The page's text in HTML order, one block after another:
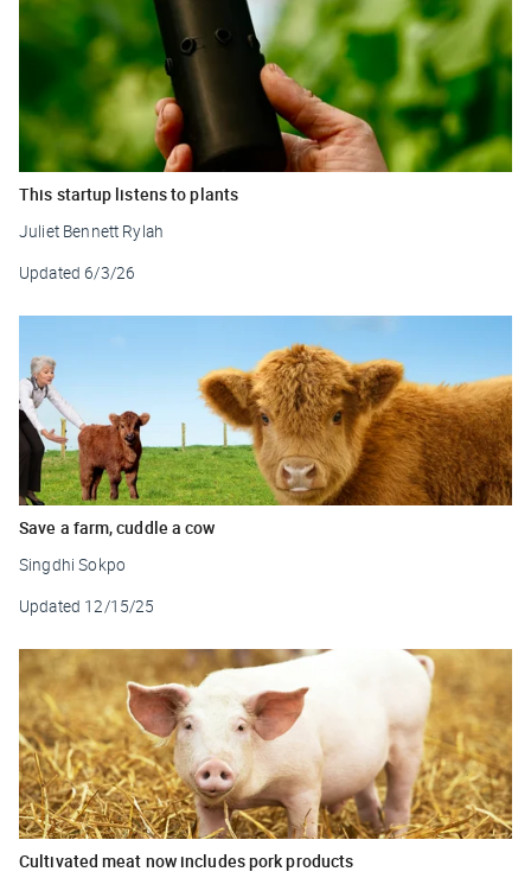
This startup listens to plants
Juliet Bennett Rylah
Updated 6/3/26
Save a farm, cuddle a cow
Singdhi Sokpo
Updated 12/15/25
Cultivated meat now includes pork products